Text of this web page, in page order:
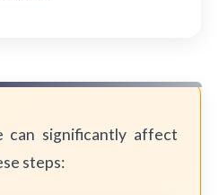
can significantly affect
steps: